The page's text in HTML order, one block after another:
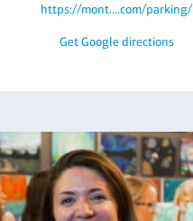
https://mont....com/parking/
Get Google directions